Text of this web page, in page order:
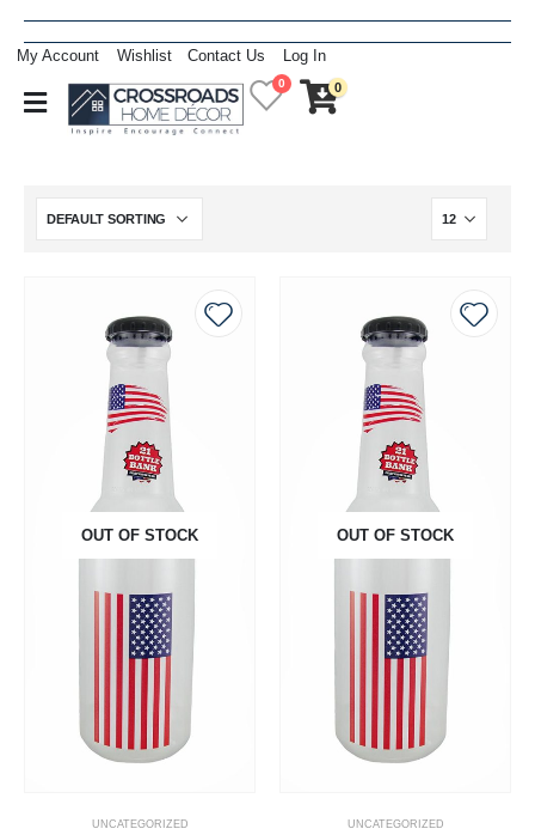
My Account Wishlist Contact Us Log In
0 0
OUT OF STOCK
UNCATEGORIZED
OUT OF STOCK
UNCATEGORIZED